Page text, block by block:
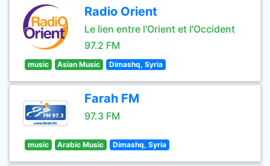
Radio Orient
Le lien entre l'Orient et l'Occident
97.2 FM
music Asian Music Dimashq, Syria
Farah FM
97.3 FM
music Arabic Music Dimashq, Syria